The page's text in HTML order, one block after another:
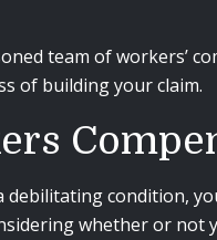
team of workers’
of building your claim.
condition,
whether or